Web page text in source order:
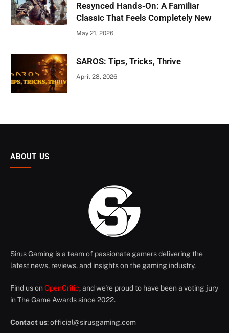
Resynced Hands-On: A Familiar
Classic That Feels Completely New
May 21, 2026
SAROS: Tips, Tricks, Thrive
April 28, 2026
ABOUT US
Sirus Gaming is a team of passionate gamers delivering the
latest news, reviews, and insights on the gaming industry.
Find us on OpenCritic, and we're proud to have been a voting jury
in The Game Awards since 2022.
Contact us:official@sirusgaming.com